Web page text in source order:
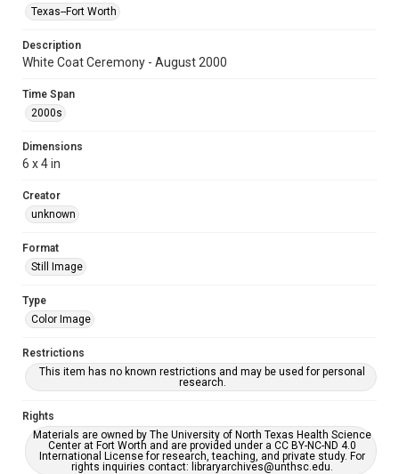
Texas--Fort Worth
Description
White Coat Ceremony - August 2000
Time Span
2000s
Dimensions
6 x 4 in
Creator
unknown
Format
Still Image
Type
Color Image
Restrictions
This item has no known restrictions and may be used for personal
research.
Rights
Materials are owned by The University of North Texas Health Science
Center at Fort Worth and are provided under a CC BY-NC-ND 4.0
International License for research, teaching, and private study. For
rights inquiries contact: libraryarchives@unthsc.edu.